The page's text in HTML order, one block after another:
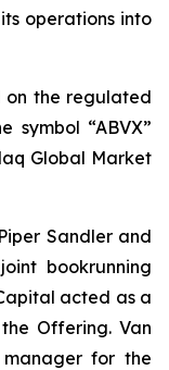
operations into
on the regulated
symbol “ABVX”
Global Market
Sandler and
bookrunning
acted as a
Offering. Van
for the